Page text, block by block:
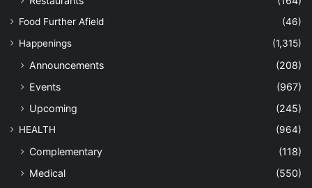
Food Further Afield
(46)
Happenings
(1,315)
Announcements
(208)
Events
(967)
Upcoming
(245)
HEALTH (964)
Complementary
(118)
Medical
(550)